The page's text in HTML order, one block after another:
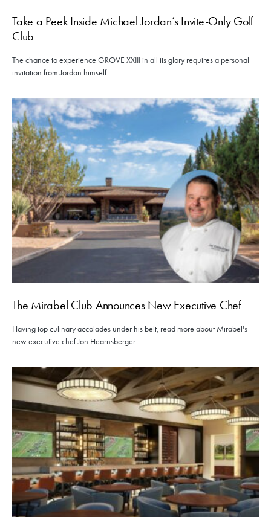
Take a Peek Inside Michael Jordan’s Invite-Only Golf
Club
The chance to experience GROVE XXIII in all its glory requires a personal
invitation from Jordan himself.
The Mirabel Club Announces New Executive Chef
Having top culinary accolades under his belt, read more about Mirabel's
new executive chef Jon Hearnsberger.